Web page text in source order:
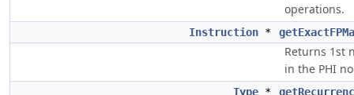
operations.
Instruction *
Returns 1st
in the PHI
Type *